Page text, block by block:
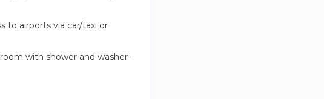
to airports via car/taxi or
with shower and washer-
which also serves as a